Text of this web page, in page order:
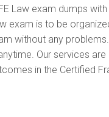
Law exam dumps
exam is to be
without any
Our services
in the Certified